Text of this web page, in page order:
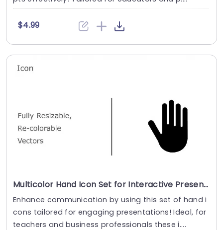
$4.99
Multicolor Hand Icon Set for Interactive Presentations Presentation Template
Enhance communication by using this set of hand i
cons tailored for engaging presentations! Ideal, for
teachers and business professionals these i....